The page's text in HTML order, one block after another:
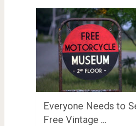
Everyone Needs to
Free Vintage …